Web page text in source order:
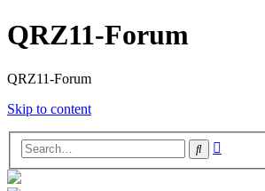
QRZ11-Forum
QRZ11-Forum
Skip to content
Search